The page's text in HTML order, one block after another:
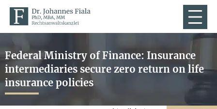
Federal Ministry of Finance: Insurance
intermediaries secure zero return on life
insurance policies